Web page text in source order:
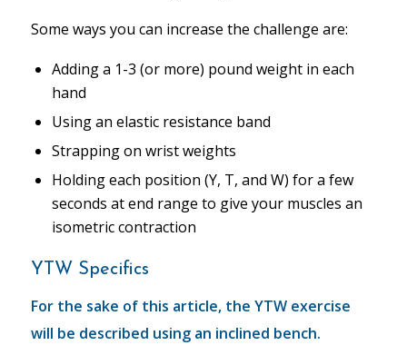
Some ways you can increase the challenge are:
Adding a 1-3 (or more) pound weight in each
hand
Using an elastic resistance band
Strapping on wrist weights
Holding each position (Y, T, and W) for a few
seconds at end range to give your muscles an
isometric contraction
YTW Specifics
For the sake of this article, the YTW exercise
will be described using an inclined bench.